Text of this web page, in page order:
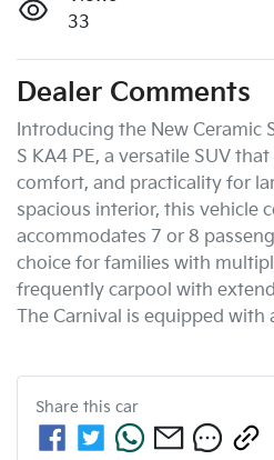
33
Dealer Comments
Introducing the New Ceramic
S KA4 PE, a versatile SUV
comfort, and practicality for
spacious interior, this vehicle
accommodates 7 or 8
choice for families with
frequently carpool with
The Carnival is equipped with
Share this car